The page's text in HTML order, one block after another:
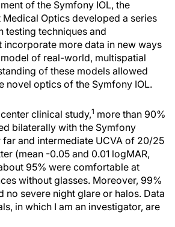
of the Symfony IOL, the
Optics developed a series
testing techniques and
incorporate more data in new ways
of real-world, multispatial
of these models allowed
novel optics of the Symfony IOL.
clinical study,1 more than 90%
bilaterally with the Symfony
and intermediate UCVA of 20/25
(mean -0.05 and 0.01 logMAR,
95% were comfortable at
without glasses. Moreover, 99%
no severe night glare or halos. Data
in which I am an investigator, are